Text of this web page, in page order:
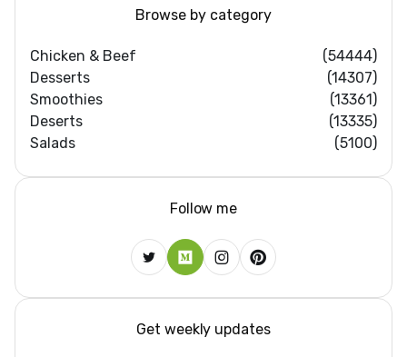
Browse by category
Chicken & Beef
(54444)
Desserts
(14307)
Smoothies
(13361)
Deserts
(13335)
Salads
(5100)
Follow me
Get weekly updates